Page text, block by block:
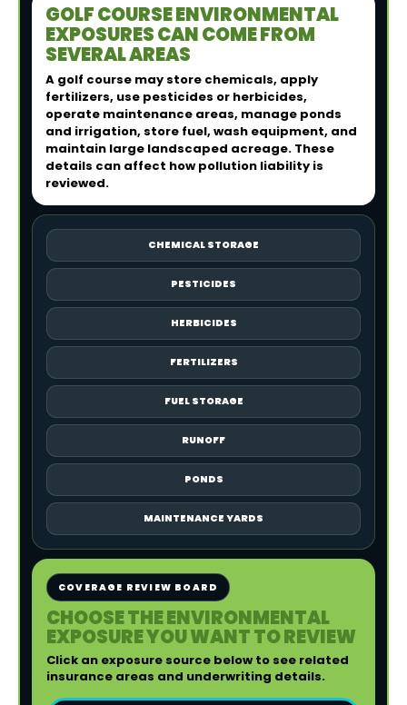
GOLF COURSE ENVIRONMENTAL
EXPOSURES CAN COME FROM
SEVERAL AREAS
A golf course may store chemicals, apply
fertilizers, use pesticides or herbicides,
operate maintenance areas, manage ponds
and irrigation, store fuel, wash equipment, and
maintain large landscaped acreage. These
details can affect how pollution liability is
reviewed.
CHEMICAL STORAGE
PESTICIDES
HERBICIDES
FERTILIZERS
FUEL STORAGE
RUNOFF
PONDS
MAINTENANCE YARDS
COVERAGE REVIEW BOARD
CHOOSE THE ENVIRONMENTAL
EXPOSURE YOU WANT TO REVIEW
Click an exposure source below to see related
insurance areas and underwriting details.